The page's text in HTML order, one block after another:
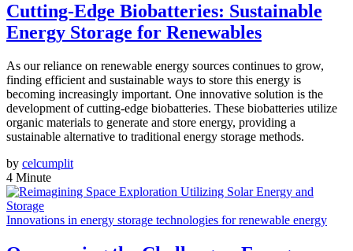
Cutting-Edge Biobatteries: Sustainable
Energy Storage for Renewables
As our reliance on renewable energy sources continues to grow,
finding efficient and sustainable ways to store this energy is
becoming increasingly important. One innovative solution is the
development of cutting-edge biobatteries. These biobatteries utilize
organic materials to generate and store energy, providing a
sustainable alternative to traditional energy storage methods.
by celcumplit
4 Minute
Innovations in energy storage technologies for renewable energy